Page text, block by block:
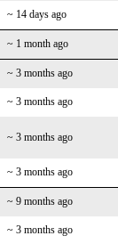
~ 14 days ago
~ 1 month ago
~ 3 months ago
~ 3 months ago
~ 3 months ago
~ 3 months ago
~ 9 months ago
~ 3 months ago